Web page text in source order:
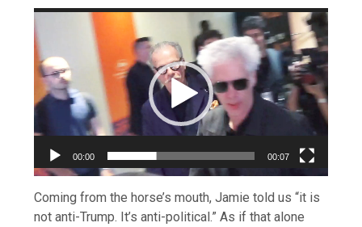
Video
Player
00:00 00:07
Coming from the horse’s mouth, Jamie told us “it is
not anti-Trump. It’s anti-political.” As if that alone